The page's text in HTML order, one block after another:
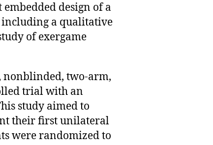
design of a
including a qualitative
of exergame
nonblinded, two-arm,
trial with an
study aimed to
their first unilateral
were randomized to